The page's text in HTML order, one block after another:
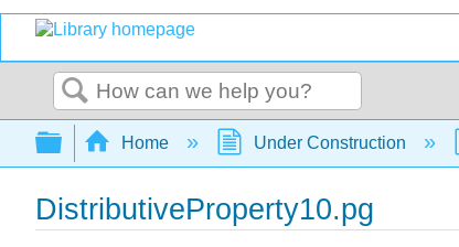
Search
Expand/collapse global hierarchy
Home Under Construction
DistributiveProperty10.pg